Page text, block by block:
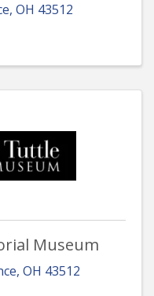
, OH 43512
Museum
, OH 43512